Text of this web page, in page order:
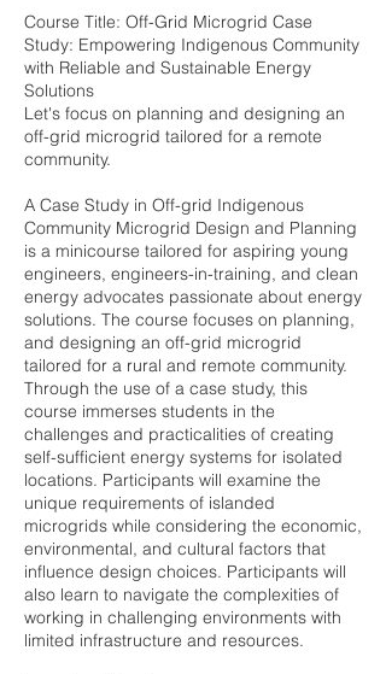
Course Title: Off-Grid Microgrid Case
Study: Empowering Indigenous Community
with Reliable and Sustainable Energy
Solutions
Let's focus on planning and designing an
off-grid microgrid tailored for a remote
community.
A Case Study in Off-grid Indigenous
Community Microgrid Design and Planning
is a minicourse tailored for aspiring young
engineers, engineers-in-training, and clean
energy advocates passionate about energy
solutions. The course focuses on planning,
and designing an off-grid microgrid
tailored for a rural and remote community.
Through the use of a case study, this
course immerses students in the
challenges and practicalities of creating
self-sufficient energy systems for isolated
locations. Participants will examine the
unique requirements of islanded
microgrids while considering the economic,
environmental, and cultural factors that
influence design choices. Participants will
also learn to navigate the complexities of
working in challenging environments with
limited infrastructure and resources.